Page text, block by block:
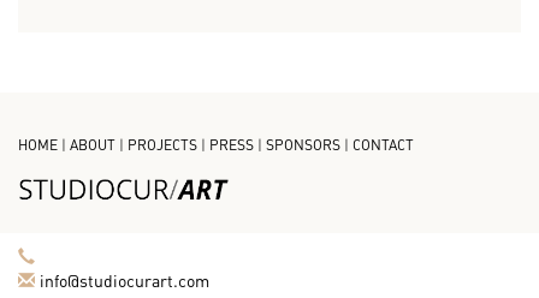
HOME | ABOUT | PROJECTS | PRESS | SPONSORS | CONTACT
info@studiocurart.com